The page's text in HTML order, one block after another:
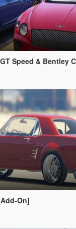
Continental GT Convertible [Add-On |
On]